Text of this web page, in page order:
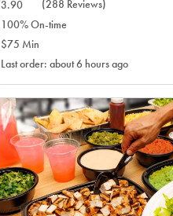
3.90
(288 Reviews)
100% On-time
$75 Min
Last order: about 6 hours ago